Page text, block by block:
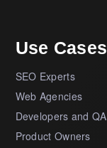
Use Cases
SEO Experts
Web Agencies
Developers and QA
Product Owners